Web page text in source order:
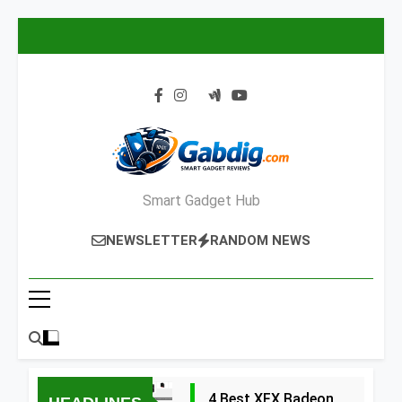
Smart Gadget Hub
NEWSLETTER RANDOM NEWS